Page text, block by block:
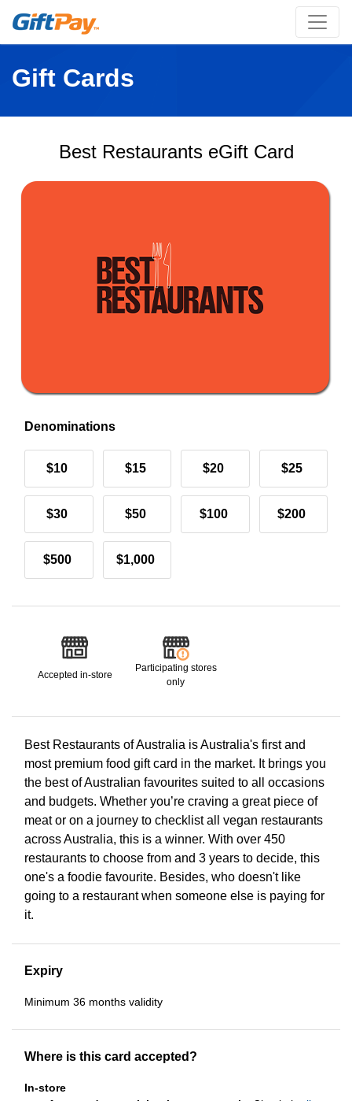
Gift Cards
Best Restaurants eGift Card
Denominations
$10 $15 $20 $25
$30 $50 $100 $200
$500 $1,000
Accepted in-store
Participating stores
only
Best Restaurants of Australia is Australia's first and
most premium food gift card in the market. It brings you
the best of Australian favourites suited to all occasions
and budgets. Whether you’re craving a great piece of
meat or on a journey to checklist all vegan restaurants
across Australia, this is a winner. With over 450
restaurants to choose from and 3 years to decide, this
one's a foodie favourite. Besides, who doesn't like
going to a restaurant when someone else is paying for
it.
Expiry
Minimum 36 months validity
Where is this card accepted?
In-store